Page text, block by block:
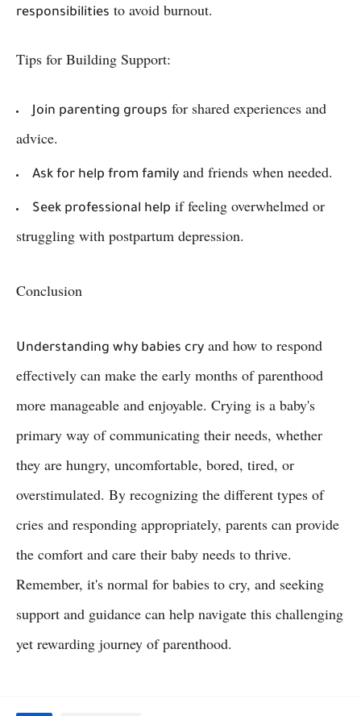
responsibilities to avoid burnout.
Tips for Building Support:
Join parenting groups for shared experiences and
advice.
Ask for help from family and friends when needed.
Seek professional help if feeling overwhelmed or
struggling with postpartum depression.
Conclusion
Understanding why babies cry and how to respond
effectively can make the early months of parenthood
more manageable and enjoyable. Crying is a baby's
primary way of communicating their needs, whether
they are hungry, uncomfortable, bored, tired, or
overstimulated. By recognizing the different types of
cries and responding appropriately, parents can provide
the comfort and care their baby needs to thrive.
Remember, it's normal for babies to cry, and seeking
support and guidance can help navigate this challenging
yet rewarding journey of parenthood.